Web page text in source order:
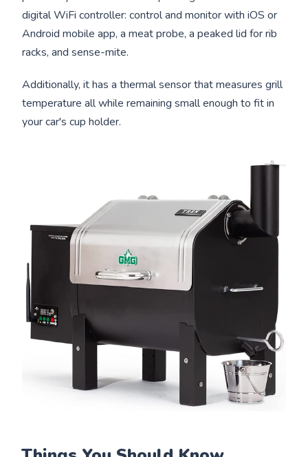
digital WiFi controller: control and monitor with iOS or
Android mobile app, a meat probe, a peaked lid for rib
racks, and sense-mite.
Additionally, it has a thermal sensor that measures grill
temperature all while remaining small enough to fit in
your car's cup holder.